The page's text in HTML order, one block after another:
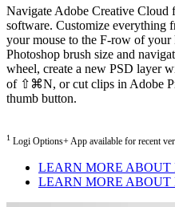
Navigate Adobe Creative
software. Customize everything
your mouse to the F-row of
Photoshop brush size and
wheel, create a new PSD layer
of ⇧⌘N, or cut clips in Adobe
thumb button.
1 Logi Options+ App available for recent
LEARN MORE ABOUT
LEARN MORE